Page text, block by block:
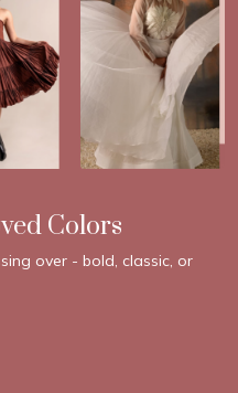
Colors
over - bold, classic, or